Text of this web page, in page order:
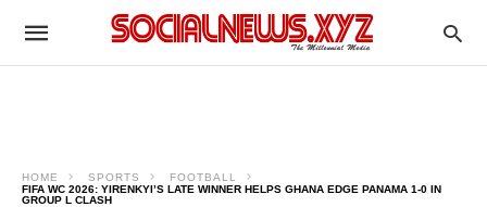
HOME SPORTS
FOOTBALL
FIFA WC 2026: YIRENKYI’S LATE WINNER HELPS GHANA EDGE PANAMA 1-0 IN
GROUP L CLASH